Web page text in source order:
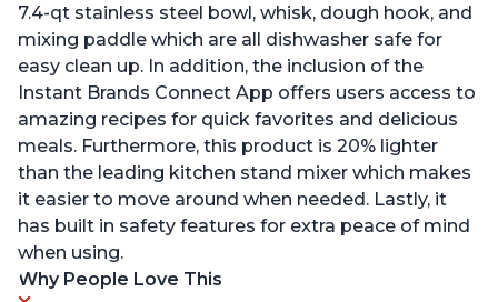
7.4-qt stainless steel bowl, whisk, dough hook, and
mixing paddle which are all dishwasher safe for
easy clean up. In addition, the inclusion of the
Instant Brands Connect App offers users access to
amazing recipes for quick favorites and delicious
meals. Furthermore, this product is 20% lighter
than the leading kitchen stand mixer which makes
it easier to move around when needed. Lastly, it
has built in safety features for extra peace of mind
when using.
Why People Love This